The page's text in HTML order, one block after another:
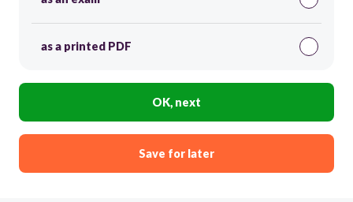
as a printed PDF
OK, next
Save for later